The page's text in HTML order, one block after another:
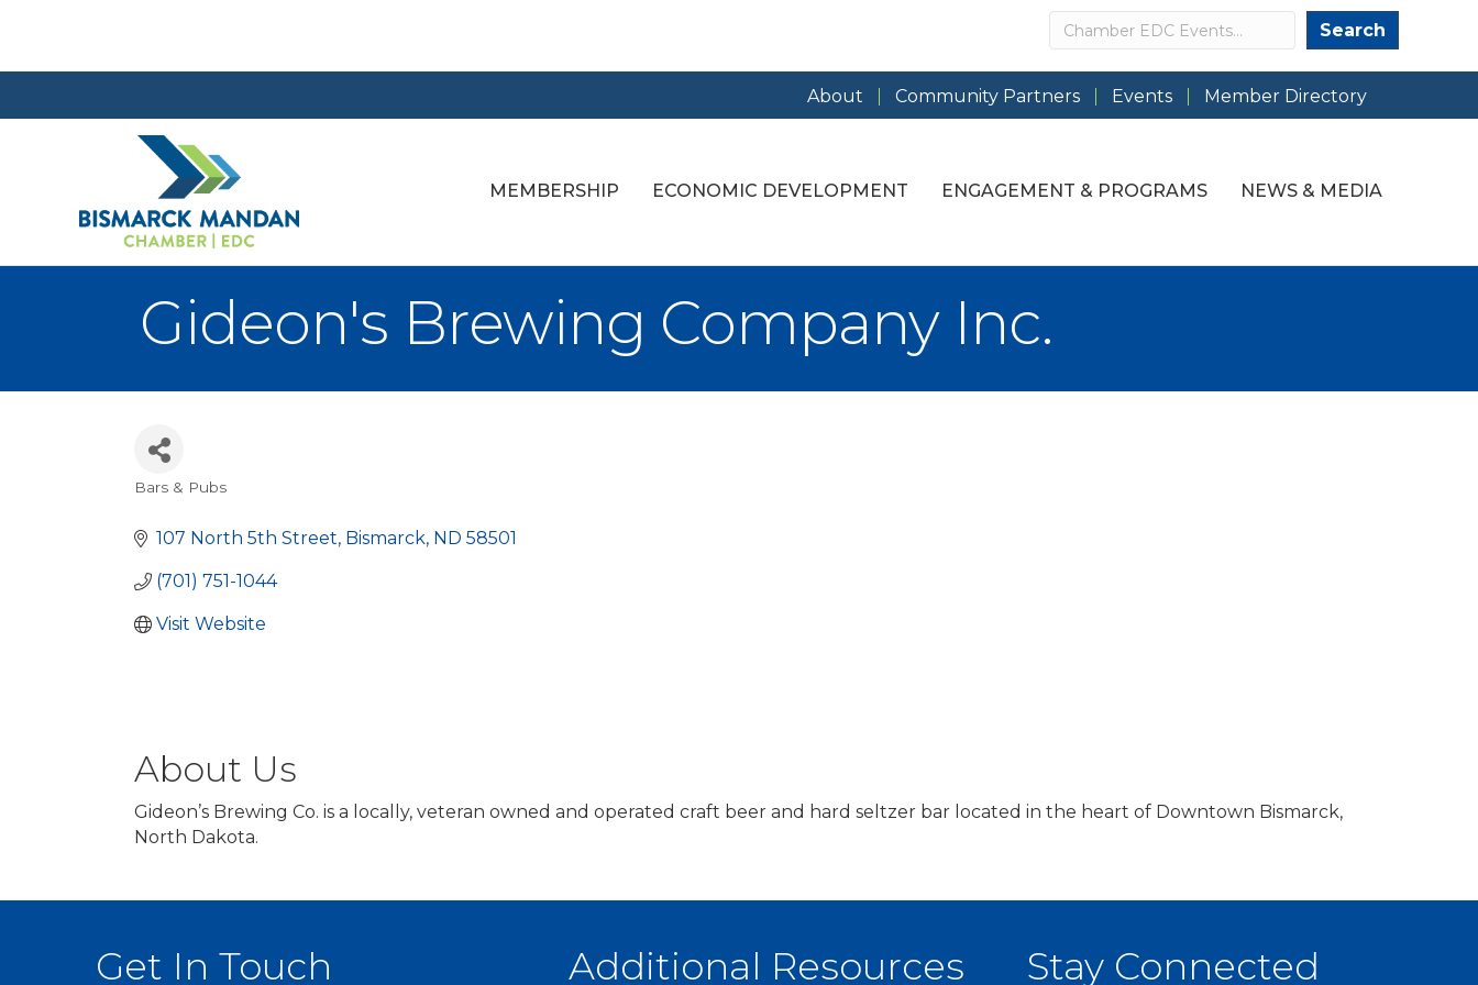
Search Search
About Community Partners Events Member Directory
MEMBERSHIP ECONOMIC DEVELOPMENT ENGAGEMENT & PROGRAMS NEWS & MEDIA
Gideon's Brewing Company Inc.
Bars & Pubs
107 North 5th Street Bismarck ND 58501
(701) 751-1044
Visit Website
About Us
Gideon’s Brewing Co. is a locally, veteran owned and operated craft beer and hard seltzer bar located in the heart of Downtown Bismarck,
North Dakota.
Get In Touch Additional Resources Stay Connected